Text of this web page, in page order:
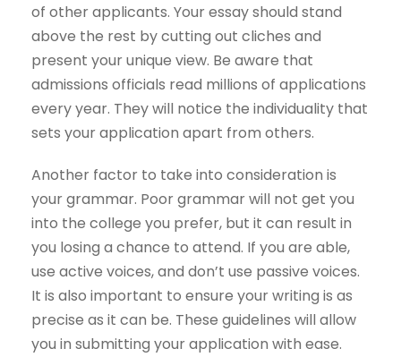
of other applicants. Your essay should stand
above the rest by cutting out cliches and
present your unique view. Be aware that
admissions officials read millions of applications
every year. They will notice the individuality that
sets your application apart from others.
Another factor to take into consideration is
your grammar. Poor grammar will not get you
into the college you prefer, but it can result in
you losing a chance to attend. If you are able,
use active voices, and don’t use passive voices.
It is also important to ensure your writing is as
precise as it can be. These guidelines will allow
you in submitting your application with ease.